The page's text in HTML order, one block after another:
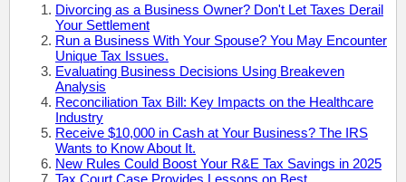
Divorcing as a Business Owner? Don't Let Taxes Derail
Your Settlement
Run a Business With Your Spouse? You May Encounter
Unique Tax Issues.
Evaluating Business Decisions Using Breakeven
Analysis
Reconciliation Tax Bill: Key Impacts on the Healthcare
Industry
Receive $10,000 in Cash at Your Business? The IRS
Wants to Know About It.
New Rules Could Boost Your R&E Tax Savings in 2025
Tax Court Case Provides Lessons on Best